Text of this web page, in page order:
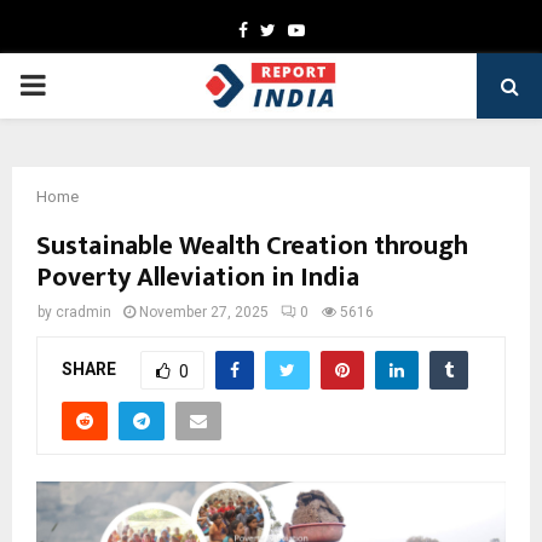
Facebook
TwitterYoutube
PRIMARY
Home
Sustainable Wealth Creation through
Poverty Alleviation in India
by cradmin November 27, 2025 0 5616
SHARE 0